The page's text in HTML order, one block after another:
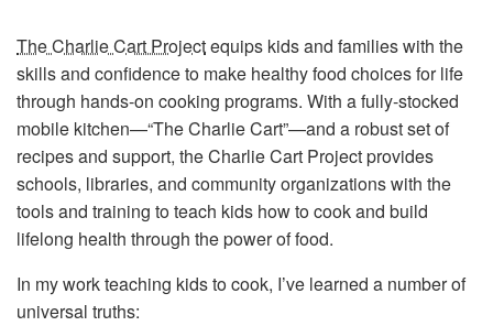
The Charlie Cart Projectequips kids and families with the
skills and confidence to make healthy food choices for life
through hands-on cooking programs. With a fully-stocked
mobile kitchen—“The Charlie Cart”—and a robust set of
recipes and support, the Charlie Cart Project provides
schools, libraries, and community organizations with the
tools and training to teach kids how to cook and build
lifelong health through the power of food.
In my work teaching kids to cook, I’ve learned a number of
universal truths: